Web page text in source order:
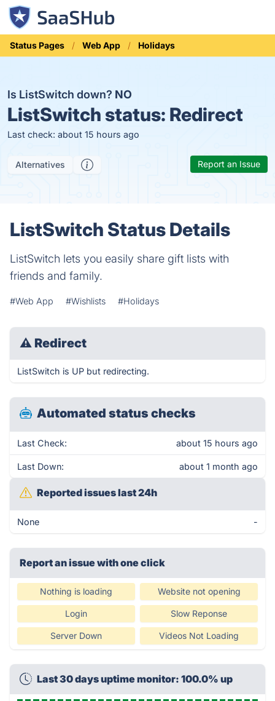
Status Pages Web App Holidays
Is ListSwitch down? NO
ListSwitch status: Redirect
Last check: about 15 hours ago
Alternatives Report an Issue
ListSwitch Status Details
ListSwitch lets you easily share gift lists with
friends and family.
#Web App #Wishlists #Holidays
⚠ Redirect
ListSwitch is UP but redirecting.
Automated status checks
Last Check: about 15 hours ago
Last Down: about 1 month ago
Reported issues last 24h
None -
Report an issue with one click
Nothing is loading Website not opening
Login Slow Reponse
Server Down Videos Not Loading
Last 30 days uptime monitor: 100.0% up